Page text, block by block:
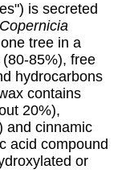
is secreted
tree in a
85%), free
hydrocarbons
contains
20%),
and cinnamic
acid compound
or